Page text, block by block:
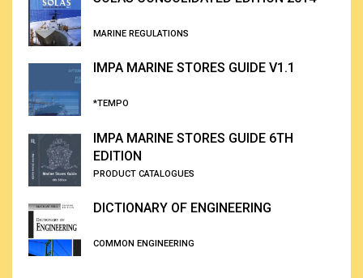
MARINE REGULATIONS
IMPA MARINE STORES GUIDE V1.1
*TEMPO
IMPA MARINE STORES GUIDE 6TH
EDITION
PRODUCT CATALOGUES
DICTIONARY OF ENGINEERING
COMMON ENGINEERING